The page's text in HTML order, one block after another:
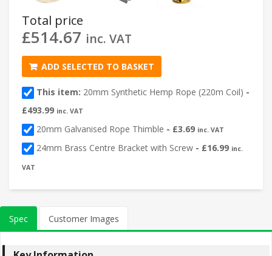
Total price
£514.67 inc. VAT
ADD SELECTED TO BASKET
This item: 20mm Synthetic Hemp Rope (220m Coil) -
£493.99 inc. VAT
20mm Galvanised Rope Thimble - £3.69 inc. VAT
24mm Brass Centre Bracket with Screw - £16.99 inc.
VAT
Spec Customer Images